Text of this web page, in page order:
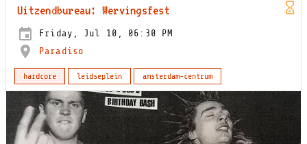
Uitzendbureau: Wervingsfest
Friday, Jul 10, 06:30 PM
Paradiso
hardcore leidseplein amsterdam-centrum